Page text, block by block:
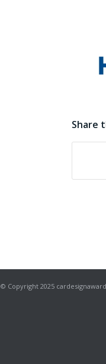
Share
© Copyright 2025